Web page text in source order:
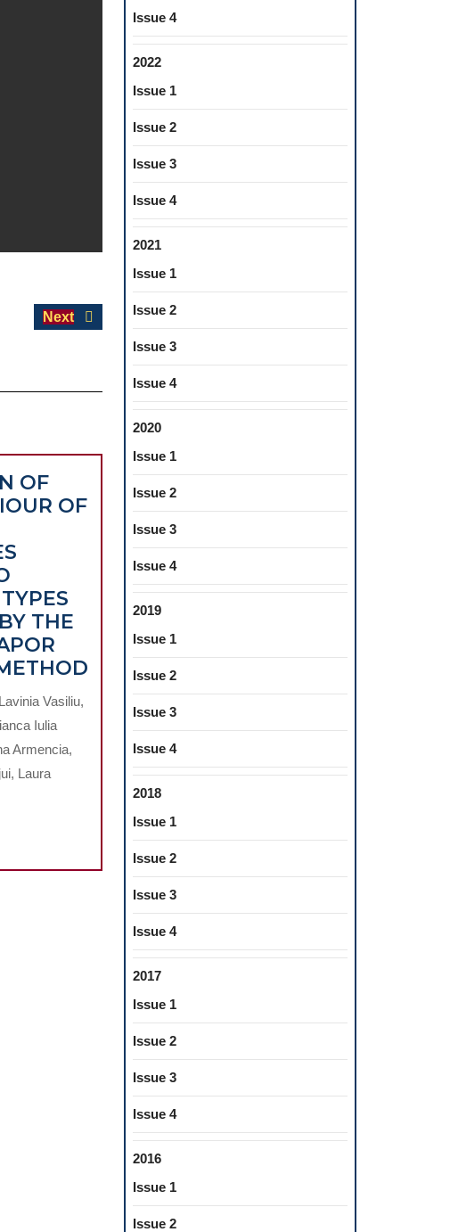
Next
Next
OF
OF
THE
EVALUATION
BEHAVIOUR
DENTAL
RELATED
DIFFERENT
TYPES
DRINKS
DYNAMIC
VAPOR
SORPTION
METHOD
Vasiliu,
Iulia
Armencia,
Laura
Issue 4
2022
Issue 1
Issue 2
Issue 3
Issue 4
2021
Issue 1
Issue 2
Issue 3
Issue 4
2020
Issue 1
Issue 2
Issue 3
Issue 4
2019
Issue 1
Issue 2
Issue 3
Issue 4
2018
Issue 1
Issue 2
Issue 3
Issue 4
2017
Issue 1
Issue 2
Issue 3
Issue 4
2016
Issue 1
Issue 2